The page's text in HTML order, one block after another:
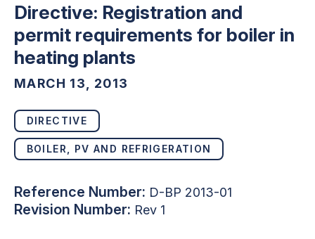
Directive: Registration and
permit requirements for boiler in
heating plants
MARCH 13, 2013
DIRECTIVE
BOILER, PV AND REFRIGERATION
Reference Number: D-BP 2013-01
Revision Number: Rev 1